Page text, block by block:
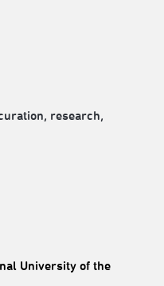
research,
University of the